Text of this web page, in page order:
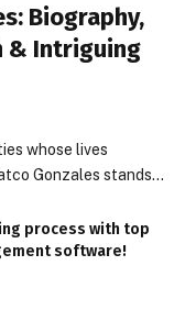
Biography,
& Intriguing
whose lives
Gonzales stands…
process with top
software!